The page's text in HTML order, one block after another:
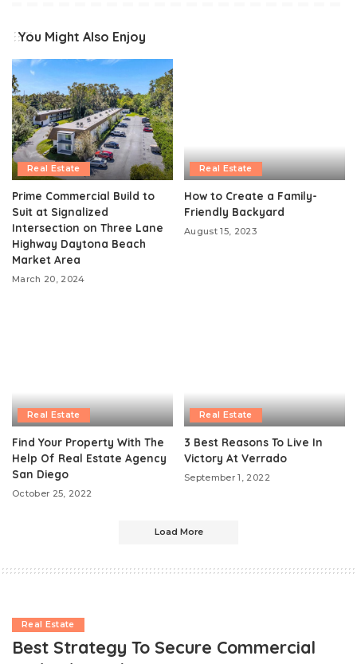
You Might Also Enjoy
Real Estate
Prime Commercial Build to
Suit at Signalized
Intersection on Three Lane
Highway Daytona Beach
Market Area
March 20, 2024
Real Estate
How to Create a Family-
Friendly Backyard
August 15, 2023
Real Estate
Find Your Property With The
Help Of Real Estate Agency
San Diego
October 25, 2022
Real Estate
3 Best Reasons To Live In
Victory At Verrado
September 1, 2022
Load More
Real Estate
Best Strategy To Secure Commercial